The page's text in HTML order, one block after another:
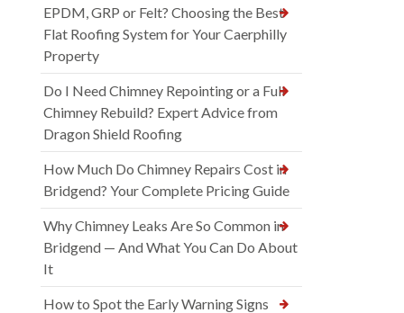
EPDM, GRP or Felt? Choosing the Best
Flat Roofing System for Your Caerphilly
Property
Do I Need Chimney Repointing or a Full
Chimney Rebuild? Expert Advice from
Dragon Shield Roofing
How Much Do Chimney Repairs Cost in
Bridgend? Your Complete Pricing Guide
Why Chimney Leaks Are So Common in
Bridgend — And What You Can Do About
It
How to Spot the Early Warning Signs